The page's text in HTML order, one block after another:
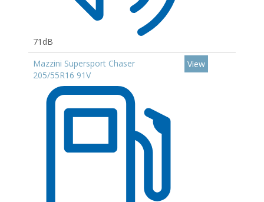
71dB
Mazzini Supersport Chaser
205/55R16 91V
View